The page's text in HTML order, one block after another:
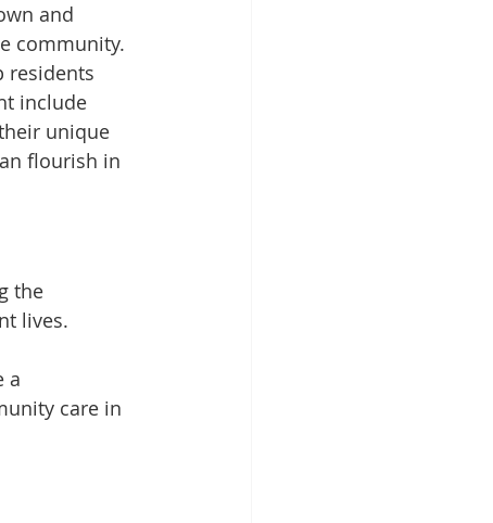
and
community.
residents
include
unique
flourish in
the
lives.
a
care in